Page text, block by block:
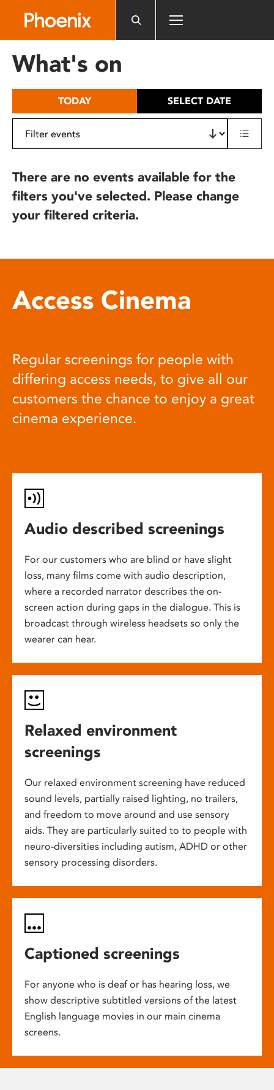
includes
What's on
TODAY SELECT DATE
There are no events available for the
filters you've selected. Please change
your filtered criteria.
Access Cinema
Regular screenings for people with
differing access needs, to give all our
customers the chance to enjoy a great
cinema experience.
Audio described screenings
For our customers who are blind or have slight
loss, many films come with audio description,
where a recorded narrator describes the on-
screen action during gaps in the dialogue. This is
broadcast through wireless headsets so only the
wearer can hear.
Relaxed environment
screenings
Our relaxed environment screening have reduced
sound levels, partially raised lighting, no trailers,
and freedom to move around and use sensory
aids. They are particularly suited to to people with
neuro-diversities including autism, ADHD or other
sensory processing disorders.
Captioned screenings
For anyone who is deaf or has hearing loss, we
show descriptive subtitled versions of the latest
English language movies in our main cinema
screens.